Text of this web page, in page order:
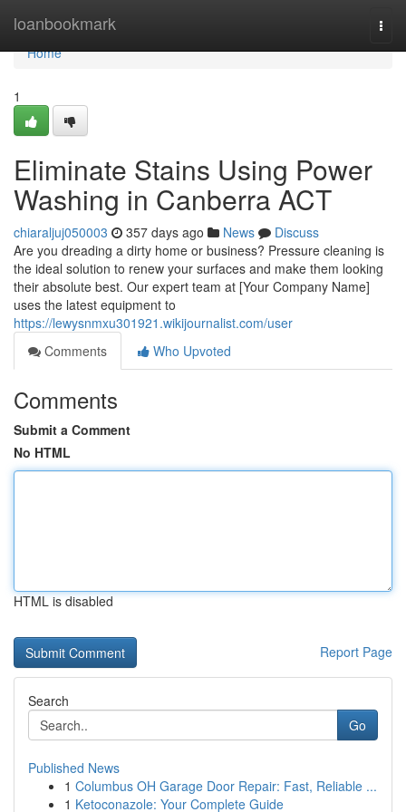
loanbookmark
Home
Home
1
Eliminate Stains Using Power
Washing in Canberra ACT
chiaraljuj050003 357 days ago News
Discuss
Are you dreading a dirty home or business? Pressure cleaning is
the ideal solution to renew your surfaces and make them looking
their absolute best. Our expert team at [Your Company Name]
uses the latest equipment to
https://lewysnmxu301921.wikijournalist.com/user
Comments
Who Upvoted
Comments
Submit a Comment
No HTML
HTML is disabled
Report Page
Search
Go
Published News
1 Columbus OH Garage Door Repair: Fast, Reliable ...
1 Ketoconazole: Your Complete Guide